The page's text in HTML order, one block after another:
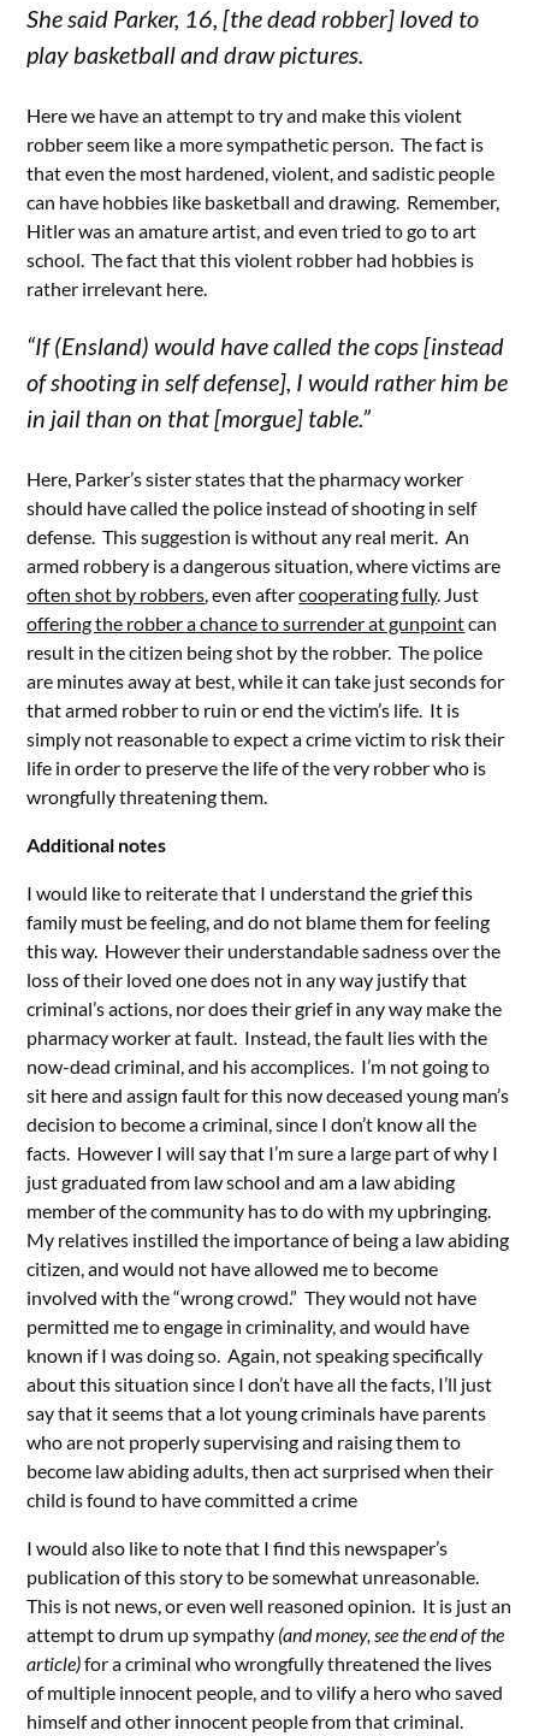
She said Parker, 16, [the dead robber] loved to
play basketball and draw pictures.
Here we have an attempt to try and make this violent
robber seem like a more sympathetic person. The fact is
that even the most hardened, violent, and sadistic people
can have hobbies like basketball and drawing. Remember,
Hitler was an amature artist, and even tried to go to art
school. The fact that this violent robber had hobbies is
rather irrelevant here.
“If (Ensland) would have called the cops [instead
of shooting in self defense], I would rather him be
in jail than on that [morgue] table.”
Here, Parker’s sister states that the pharmacy worker
should have called the police instead of shooting in self
defense. This suggestion is without any real merit. An
armed robbery is a dangerous situation, where victims are
often shot by robbers, even aftercooperating fully. Just
offering the robber a chance to surrender at gunpointcan
result in the citizen being shot by the robber. The police
are minutes away at best, while it can take just seconds for
that armed robber to ruin or end the victim’s life. It is
simply not reasonable to expect a crime victim to risk their
life in order to preserve the life of the very robber who is
wrongfully threatening them.
Additional notes
I would like to reiterate that I understand the grief this
family must be feeling, and do not blame them for feeling
this way. However their understandable sadness over the
loss of their loved one does not in any way justify that
criminal’s actions, nor does their grief in any way make the
pharmacy worker at fault. Instead, the fault lies with the
now-dead criminal, and his accomplices. I’m not going to
sit here and assign fault for this now deceased young man’s
decision to become a criminal, since I don’t know all the
facts. However I will say that I’m sure a large part of why I
just graduated from law school and am a law abiding
member of the community has to do with my upbringing.
My relatives instilled the importance of being a law abiding
citizen, and would not have allowed me to become
involved with the “wrong crowd.” They would not have
permitted me to engage in criminality, and would have
known if I was doing so. Again, not speaking specifically
about this situation since I don’t have all the facts, I’ll just
say that it seems that a lot young criminals have parents
who are not properly supervising and raising them to
become law abiding adults, then act surprised when their
child is found to have committed a crime
I would also like to note that I find this newspaper’s
publication of this story to be somewhat unreasonable.
This is not news, or even well reasoned opinion. It is just an
attempt to drum up sympathy (and money, see the end of the
article)for a criminal who wrongfully threatened the lives
of multiple innocent people, and to vilify a hero who saved
himself and other innocent people from that criminal.